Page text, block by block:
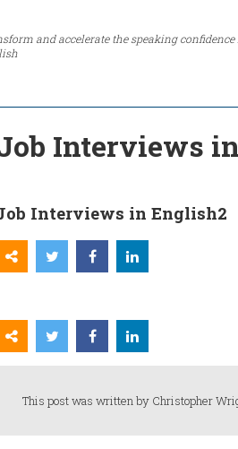
and accelerate the speaking
Interviews
Interviews in English2
This post was written by Christopher